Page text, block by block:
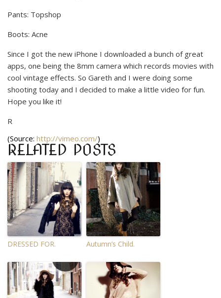
Pants: Topshop
Boots: Acne
Since I got the new iPhone I downloaded a bunch of great
apps, one being the 8mm camera which records movies with
cool vintage effects. So Gareth and I were doing some
shooting today and I decided to make a little video for fun.
Hope you like it!
R
(Source: http://vimeo.com/)
RELATED POSTS
DRESSED FOR. Autumn’s Child.